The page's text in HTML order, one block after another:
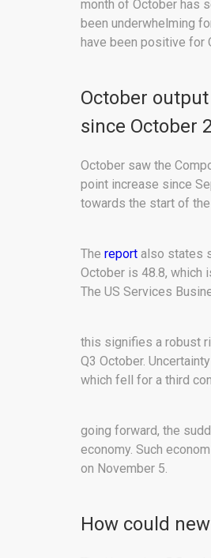
month of October has
been underwhelming
have been positive for
October
since October
October saw the
point increase since
towards the start of
The report also states
October is 48.8, which
The US Services
this signifies a robust
Q3 October.
which fell for a third
going forward, the
economy. Such
on November 5.
How could